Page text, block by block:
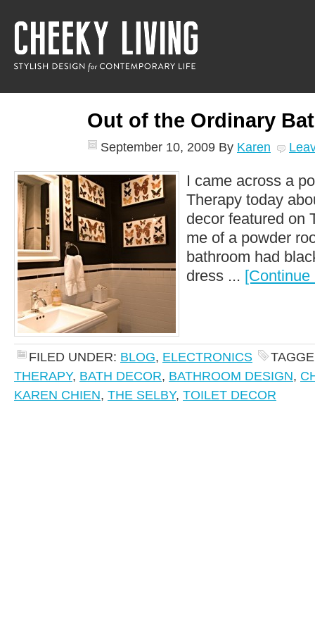
Out of the Ordinary
September 10, 2009 By Karen
I came across a
Therapy today
decor featured on
me of a powder
bathroom had
dress ... [Continue
FILED UNDER: BLOG, ELECTRONICS
THERAPY, BATH DECOR, BATHROOM DESIGN,
KAREN CHIEN, THE SELBY, TOILET DECOR